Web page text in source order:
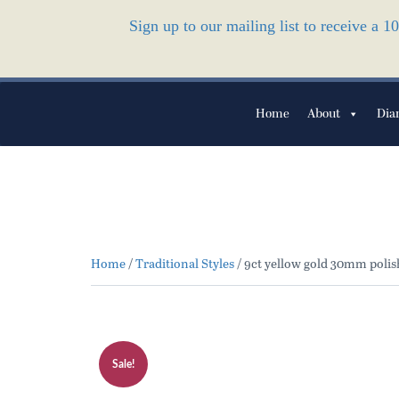
Sign up to our mailing list to receive a
Home About
Home/Traditional Styles/ 9ct yellow gold 30mm
Sale!